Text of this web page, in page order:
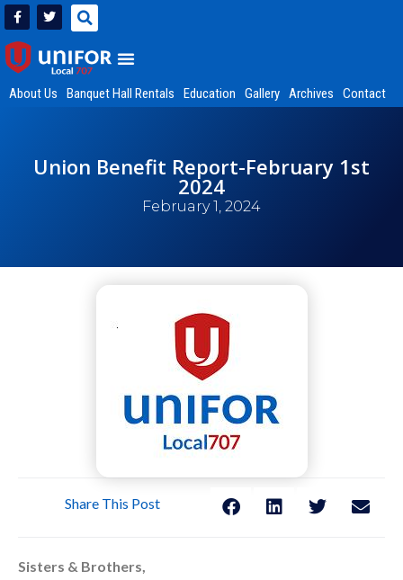
About Us Banquet Hall Rentals Education Gallery Archives Contact
Union Benefit Report-February 1st
2024
February 1, 2024
Share This Post
Sisters & Brothers,